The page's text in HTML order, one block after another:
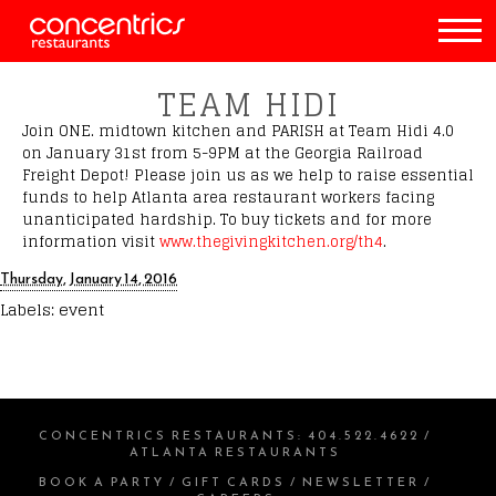
TEAM HIDI
Join ONE. midtown kitchen and PARISH at Team Hidi 4.0
on January 31st from 5-9PM at the Georgia Railroad
Freight Depot! Please join us as we help to raise essential
funds to help Atlanta area restaurant workers facing
unanticipated hardship. To buy tickets and for more
information visitwww.thegivingkitchen.org/th4.
Thursday, January 14, 2016
Labels: event
CONCENTRICS RESTAURANTS: 404.522.4622 /
ATLANTA RESTAURANTS
BOOK A PARTY / GIFT CARDS / NEWSLETTER /